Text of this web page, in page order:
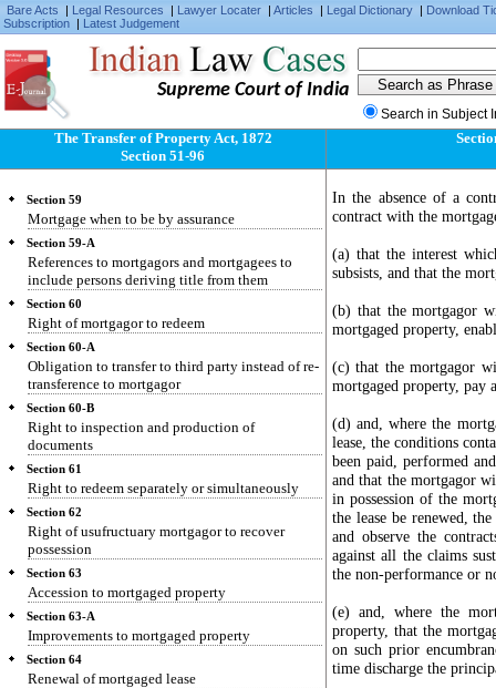
Bare Acts | Legal Resources | Lawyer Locater | Articles | Legal Dictionary | Download
Subscription | Latest Judgement
Supreme Court of India
Search in Subject
The Transfer of Property Act, 1872
Section 51-96
Rights and liabilities of buyer and seller
Section 56
Marshalling by subsequent purchaser
Section 57
Provision by court for encumbrances and sale
freed therefrom
Section 58
"Mortgage", "mortgagor", "mortgagee",
Section 59
Mortgage when to be by assurance
Section 59-A
References to mortgagors and mortgagees to
include persons deriving title from them
Section 60
Right of mortgagor to redeem
Section 60-A
Obligation to transfer to third party instead of re-
transference to mortgagor
Section 60-B
Right to inspection and production of
documents
Section 61
Right to redeem separately or simultaneously
Section 62
Right of usufructuary mortgagor to recover
possession
Section 63
Accession to mortgaged property
Section 63-A
Improvements to mortgaged property
Section 64
Renewal of mortgaged lease
In the absence of a
contract with the
(a) that the interest
subsists, and that the
(b) that the mortgagor
mortgaged property,
(c) that the mortgagor
mortgaged property, pay
(d) and, where the
lease, the conditions
been paid, performed
and that the mortgagor
in possession of the
the lease be renewed,
and observe the
against all the claims
the non-performance or
(e) and, where the
property, that the
on such prior
time discharge the